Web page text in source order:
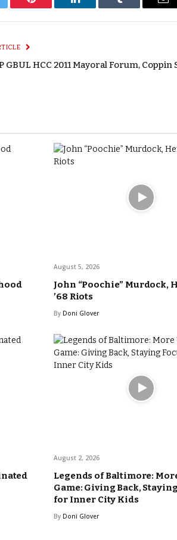
Pinterest LinkedIn Tumblr
GBUL HCC 2011 Mayoral Forum, Coppin
August 5, 2026
John “Poochie” Murdock,
’68 Riots
By Doni Glover
August 2, 2026
Legends of Baltimore:
Game: Giving Back,
for Inner City Kids
By Doni Glover